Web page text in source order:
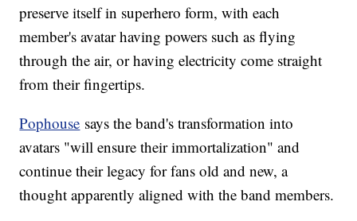
preserve itself in superhero form, with each
member's avatar having powers such as flying
through the air, or having electricity come straight
from their fingertips.
Pophouse says the band's transformation into
avatars "will ensure their immortalization" and
continue their legacy for fans old and new, a
thought apparently aligned with the band members.